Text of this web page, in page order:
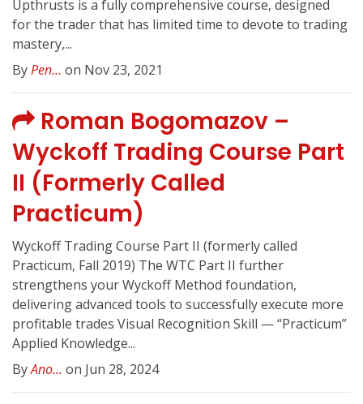
Upthrusts is a fully comprehensive course, designed
for the trader that has limited time to devote to trading
mastery,...
ByPen... on Nov 23, 2021
Roman Bogomazov –
Wyckoff Trading Course Part
II (Formerly Called
Practicum)
Wyckoff Trading Course Part II (formerly called
Practicum, Fall 2019) The WTC Part II further
strengthens your Wyckoff Method foundation,
delivering advanced tools to successfully execute more
profitable trades Visual Recognition Skill — “Practicum”
Applied Knowledge...
ByAno... on Jun 28, 2024